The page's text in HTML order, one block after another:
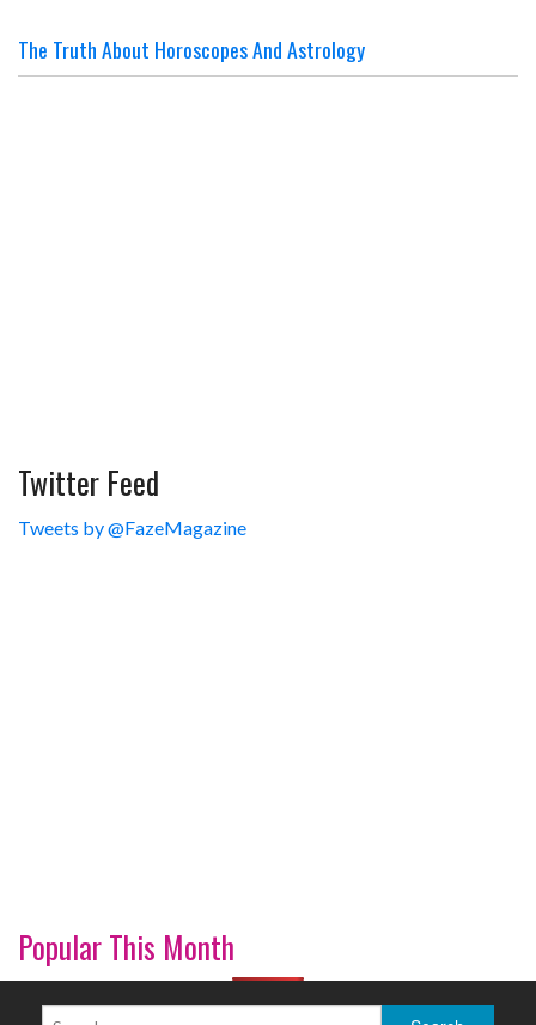
The Truth About Horoscopes And Astrology
Twitter Feed
Tweets by @FazeMagazine
Popular This Month